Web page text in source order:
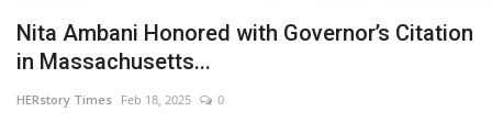
About Us
Nita Ambani Honored with Governor’s Citation
in Massachusetts...
HERstory Times Feb 18, 2025 0